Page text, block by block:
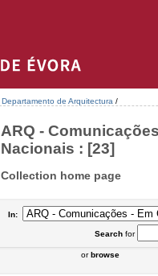
Departamento de Arquitectura /
ARQ -
Nacionais : [23]
Collection home page
In:
Searchfor
orbrowse